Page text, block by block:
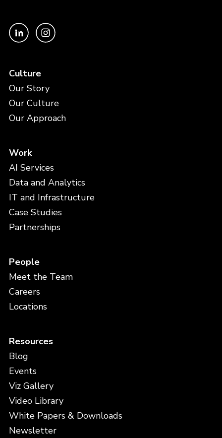
Culture
Our Story
Our Culture
Our Approach
Work
AI Services
Data and Analytics
IT and Infrastructure
Case Studies
Partnerships
People
Meet the Team
Careers
Locations
Resources
Blog
Events
Viz Gallery
Video Library
White Papers & Downloads
Newsletter